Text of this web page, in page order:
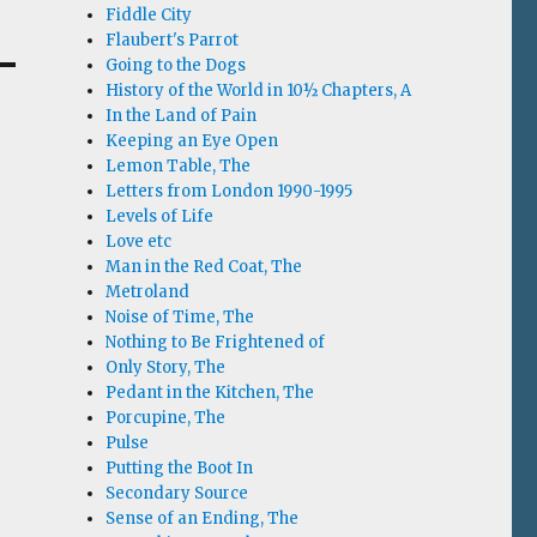
Fiddle City
Flaubert's Parrot
Going to the Dogs
History of the World in 10½ Chapters, A
In the Land of Pain
Keeping an Eye Open
Lemon Table, The
Letters from London 1990-1995
Levels of Life
Love etc
Man in the Red Coat, The
Metroland
Noise of Time, The
Nothing to Be Frightened of
Only Story, The
Pedant in the Kitchen, The
Porcupine, The
Pulse
Putting the Boot In
Secondary Source
Sense of an Ending, The